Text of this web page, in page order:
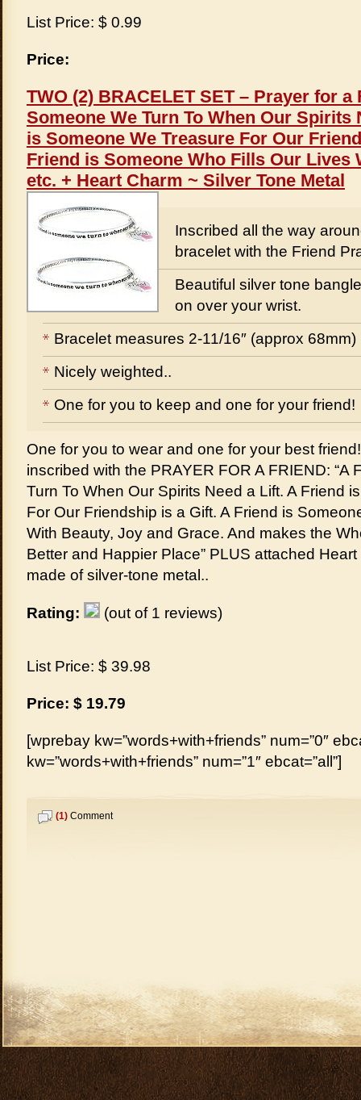
List Price: $ 0.99
Price:
TWO (2) BRACELET SET – Prayer for
Someone We Turn To When Our Spirits
is Someone We Treasure For Our
Friend is Someone Who Fills Our Lives
etc. + Heart Charm ~ Silver Tone Metal
Inscribed all the way
bracelet with the Friend
Beautiful silver tone
on over your wrist.
Bracelet measures 2-11/16″ (approx 68mm)
Nicely weighted..
One for you to keep and one for your friend!
One for you to wear and one for your best
inscribed with the PRAYER FOR A FRIEND: “A
Turn To When Our Spirits Need a Lift. A Friend
For Our Friendship is a Gift. A Friend is
With Beauty, Joy and Grace. And makes the
Better and Happier Place” PLUS attached
made of silver-tone metal..
Rating: (out of 1 reviews)
List Price: $ 39.98
Price: $ 19.79
[wprebay kw=”words+with+friends” num=”0″
kw=”words+with+friends” num=”1″ ebcat=”all”]
(1) Comment